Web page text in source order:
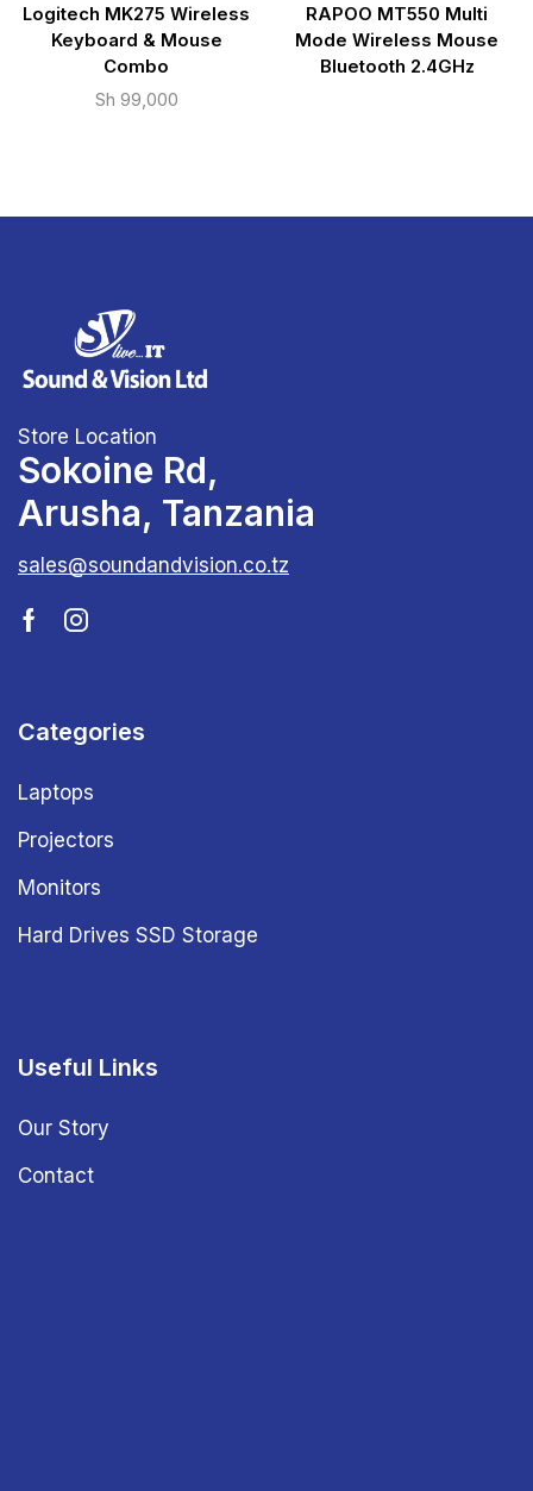
Logitech MK275 Wireless
Keyboard & Mouse
Combo
Sh 99,000
RAPOO MT550 Multi
Mode Wireless Mouse
Bluetooth 2.4GHz
Store Location
Sokoine Rd,
Arusha, Tanzania
sales@soundandvision.co.tz
Categories
Laptops
Projectors
Monitors
Hard Drives SSD Storage
Useful Links
Our Story
Contact